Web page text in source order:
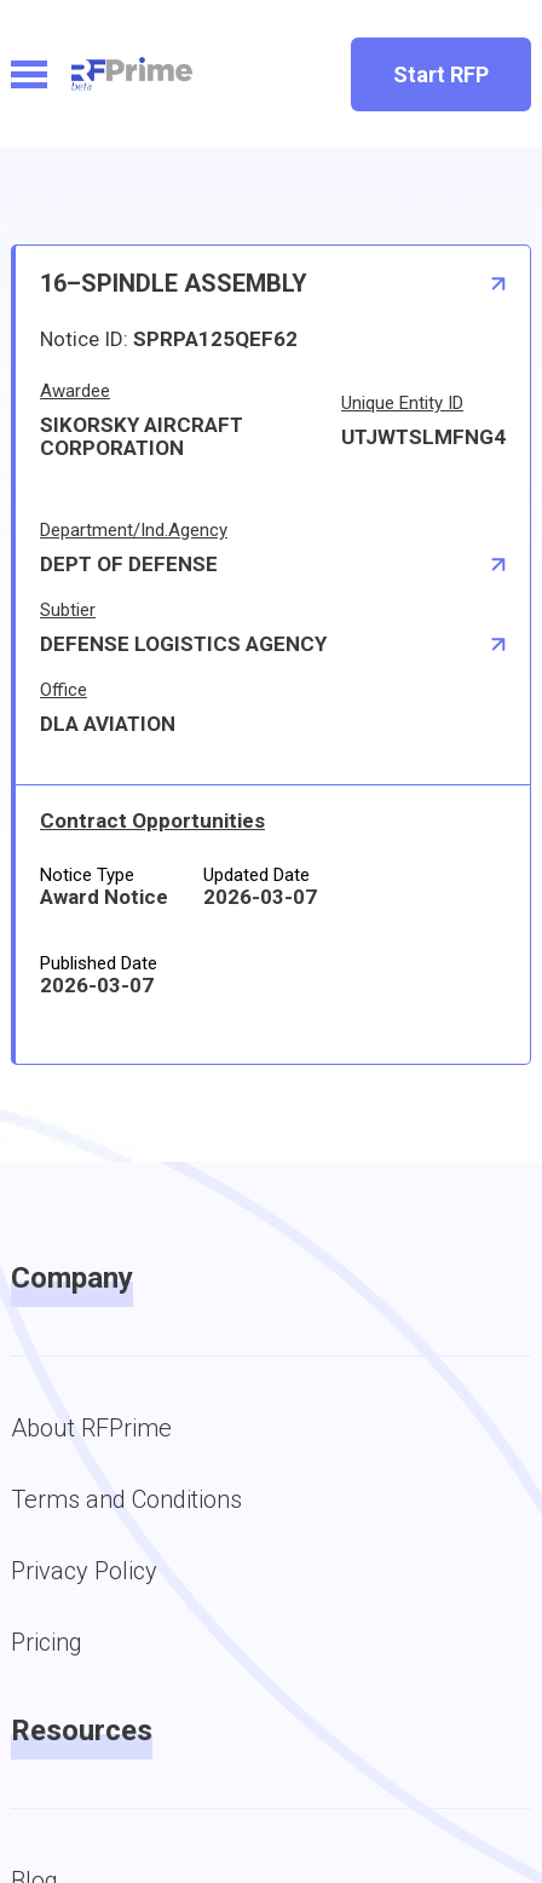
Start RFP
16–SPINDLE ASSEMBLY
Notice ID: SPRPA125QEF62
Awardee
SIKORSKY AIRCRAFT
CORPORATION
Unique Entity ID
UTJWTSLMFNG4
Department/Ind.Agency
DEPT OF DEFENSE
Subtier
DEFENSE LOGISTICS AGENCY
Office
DLA AVIATION
Contract Opportunities
Notice Type
Award Notice
Updated Date
2026-03-07
Published Date
2026-03-07
Company
About RFPrime
Terms and Conditions
Privacy Policy
Pricing
Resources